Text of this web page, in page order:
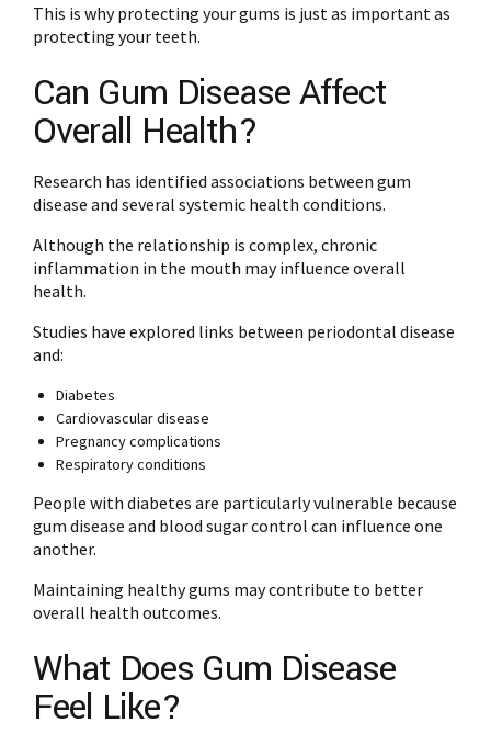
This is why protecting your gums is just as important as
protecting your teeth.
Can Gum Disease Affect
Overall Health?
Research has identified associations between gum
disease and several systemic health conditions.
Although the relationship is complex, chronic
inflammation in the mouth may influence overall
health.
Studies have explored links between periodontal disease
and:
Diabetes
Cardiovascular disease
Pregnancy complications
Respiratory conditions
People with diabetes are particularly vulnerable because
gum disease and blood sugar control can influence one
another.
Maintaining healthy gums may contribute to better
overall health outcomes.
What Does Gum Disease
Feel Like?